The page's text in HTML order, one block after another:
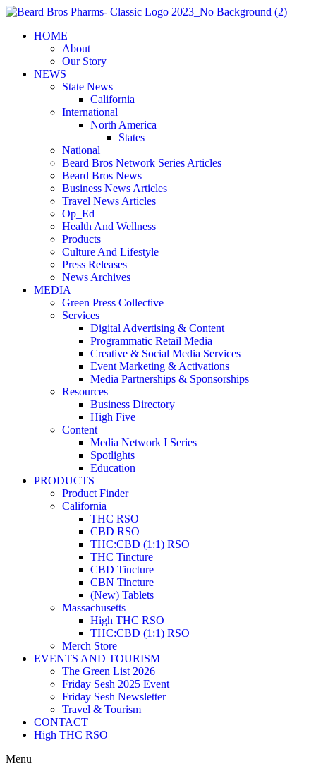
Skip
contentHOME
About
Our Story
NEWS
State News
California
International
North America
States
National
Beard Bros Network Series Articles
Beard Bros News
Business News Articles
Travel News Articles
Op_Ed
Health And Wellness
Products
Culture And Lifestyle
Press Releases
News Archives
MEDIA
Green Press Collective
Services
Digital Advertising & Content
Programmatic Retail Media
Creative & Social Media Services
Event Marketing & Activations
Media Partnerships & Sponsorships
Resources
Business Directory
High Five
Content
Media Network I Series
Spotlights
Education
PRODUCTS
Product Finder
California
THC RSO
CBD RSO
THC:CBD (1:1) RSO
THC Tincture
CBD Tincture
CBN Tincture
(New) Tablets
Massachusetts
High THC RSO
THC:CBD (1:1) RSO
Merch Store
EVENTS AND TOURISM
The Green List 2026
Friday Sesh 2025 Event
Friday Sesh Newsletter
Travel & Tourism
CONTACT
High THC RSO
Menu